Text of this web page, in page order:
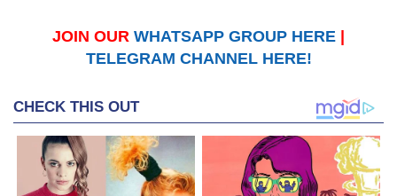
JOIN OUR WHATSAPP GROUP HERE
TELEGRAM CHANNEL HERE!